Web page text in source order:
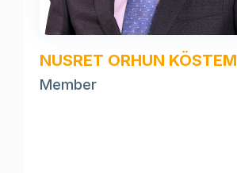
NUSRET ORHUN KÖSTEM
Member